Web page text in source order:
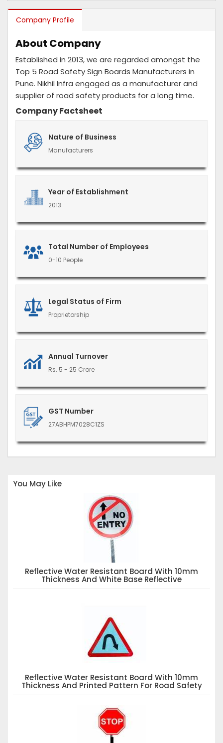
Company Profile
About Company
Established in 2013, we are regarded amongst the
Top 5 Road Safety Sign Boards Manufacturers in
Pune. Nikhil Infra engaged as a manufacturer and
supplier of road safety products for a long time.
Company Factsheet
Nature of Business
Manufacturers
Year of Establishment
2013
Total Number of Employees
0-10 People
Legal Status of Firm
Proprietorship
Annual Turnover
Rs. 5 - 25 Crore
GST Number
27ABHPM7028C1ZS
You May Like
Reflective Water Resistant Board With 10mm
Thickness And White Base Reflective
Reflective Water Resistant Board With 10mm
Thickness And Printed Pattern For Road Safety